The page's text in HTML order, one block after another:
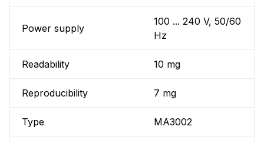
Power supply
100 ... 240 V, 50/60
Hz
Readability 10 mg
Reproducibility 7 mg
Type MA3002